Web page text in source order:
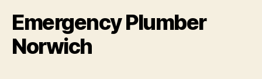
Emergency Plumber
Norwich